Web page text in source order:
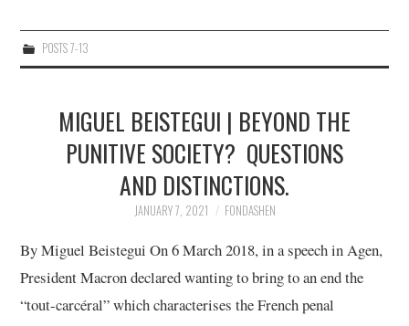
POSTS 7-13
MIGUEL BEISTEGUI | BEYOND THE
PUNITIVE SOCIETY? QUESTIONS
AND DISTINCTIONS.
JANUARY 7, 2021 FONDASHEN
By Miguel Beistegui On 6 March 2018, in a speech in Agen,
President Macron declared wanting to bring to an end the
“tout-carcéral” which characterises the French penal